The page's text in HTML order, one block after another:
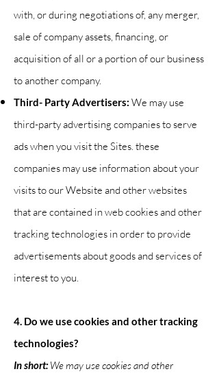
with, or during negotiations of, any merger,
sale of company assets, financing, or
acquisition of all or a portion of our business
to another company.
Third- Party Advertisers: We may use
third-party advertising companies to serve
ads when you visit the Sites. these
companies may use information about your
visits to our Website and other websites
that are contained in web cookies and other
tracking technologies in order to provide
advertisements about goods and services of
interest to you.
4. Do we use cookies and other tracking
technologies?
In short: We may use cookies and other